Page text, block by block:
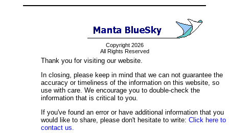
Copyright 2026
All Rights Reserved
Thank you for visiting our website.
In closing, please keep in mind that we can not guarantee the
accuracy or timeliness of the information on this website, so
use with care. We encourage you to double-check the
information that is critical to you.
If you've found an error or have additional information that you
would like to share, please don't hesitate to write: Click here to
contact us.